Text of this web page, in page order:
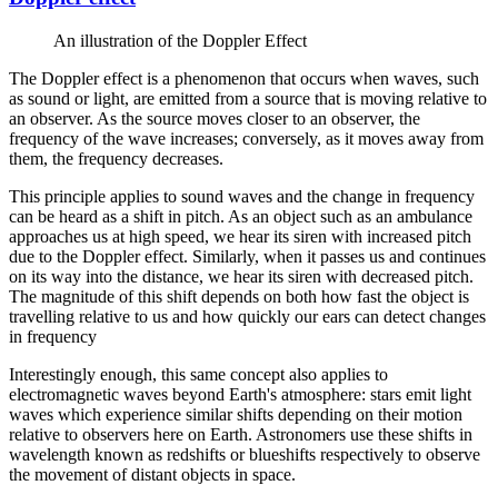
An illustration of the Doppler Effect
The Doppler effect is a phenomenon that occurs when waves, such
as sound or light, are emitted from a source that is moving relative to
an observer. As the source moves closer to an observer, the
frequency of the wave increases; conversely, as it moves away from
them, the frequency decreases.
This principle applies to sound waves and the change in frequency
can be heard as a shift in pitch. As an object such as an ambulance
approaches us at high speed, we hear its siren with increased pitch
due to the Doppler effect. Similarly, when it passes us and continues
on its way into the distance, we hear its siren with decreased pitch.
The magnitude of this shift depends on both how fast the object is
travelling relative to us and how quickly our ears can detect changes
in frequency
Interestingly enough, this same concept also applies to
electromagnetic waves beyond Earth's atmosphere: stars emit light
waves which experience similar shifts depending on their motion
relative to observers here on Earth. Astronomers use these shifts in
wavelength known as redshifts or blueshifts respectively to observe
the movement of distant objects in space.